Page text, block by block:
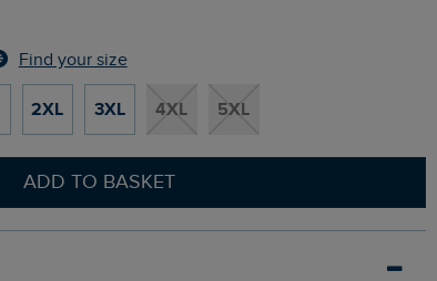
Find your size
2XL 3XL 4XL 5XL
ADD TO BASKET